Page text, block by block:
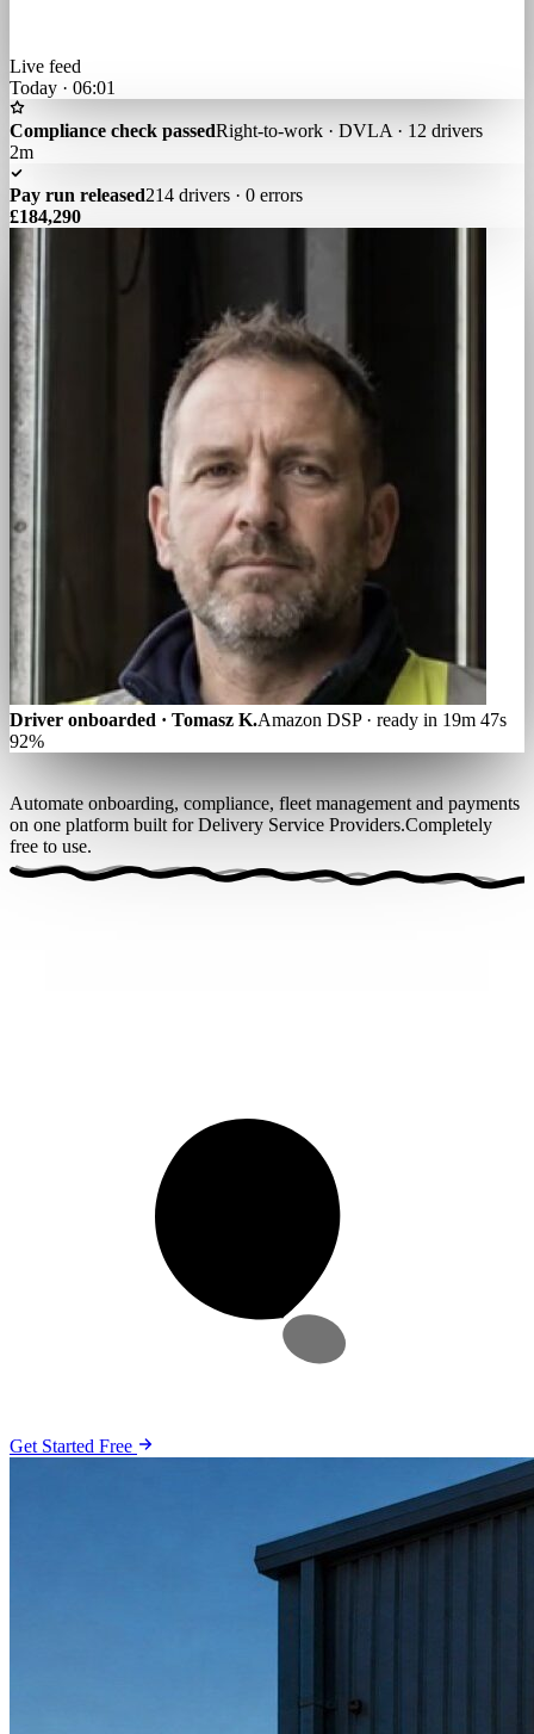
Live feed
Today · 06:01
Compliance check passedRight-to-work · DVLA · 12 drivers
2m
Pay run released214 drivers · 0 errors
£184,290
Driver onboarded · Tomasz K.Amazon DSP · ready in 19m 47s
92%
Automate onboarding, compliance, fleet management and payments
on one platform built for Delivery Service Providers.Completely
free to use.
Get Started Free